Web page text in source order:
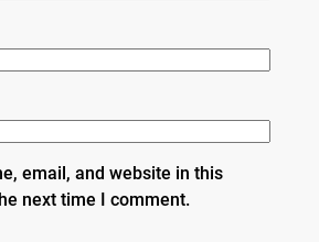
email, and website in this
next time I comment.